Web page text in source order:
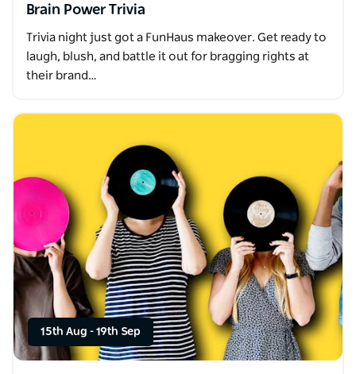
Brain Power Trivia
Trivia night just got a FunHaus makeover. Get ready to
laugh, blush, and battle it out for bragging rights at
their brand…
15th Aug - 19th Sep